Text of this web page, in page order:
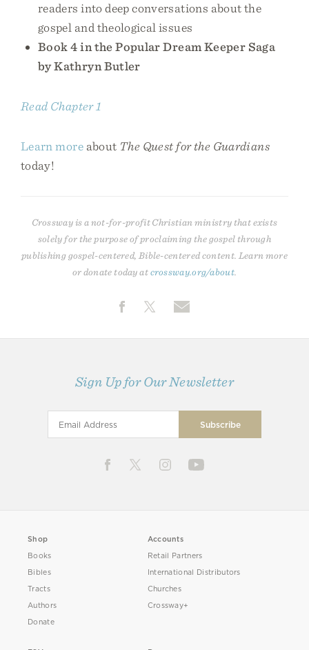
readers into deep conversations about the
gospel and theological issues
Book 4 in the Popular Dream Keeper Saga
by Kathryn Butler
Read Chapter 1
Learn moreabout The Quest for the Guardians
today!
Crossway is a not-for-profit Christian ministry that exists
solely for the purpose of proclaiming the gospel through
publishing gospel-centered, Bible-centered content. Learn more
or donate today atcrossway.org/about
Sign Up for Our Newsletter
Shop
Books
Bibles
Tracts
Authors
Donate
Accounts
Retail Partners
International Distributors
Churches
Crossway+